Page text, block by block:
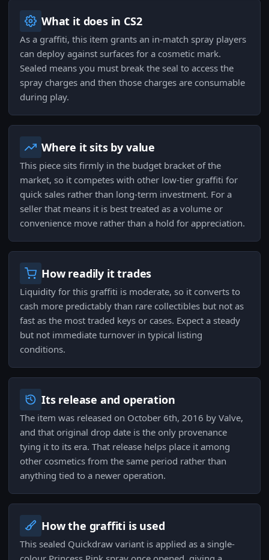
What it does in CS2
As a graffiti, this item grants an in-match spray players
can deploy against surfaces for a cosmetic mark.
Sealed means you must break the seal to access the
spray charges and then those charges are consumable
during play.
Where it sits by value
This piece sits firmly in the budget bracket of the
market, so it competes with other low-tier graffiti for
quick sales rather than long-term investment. For a
seller that means it is best treated as a volume or
convenience move rather than a hold for appreciation.
How readily it trades
Liquidity for this graffiti is moderate, so it converts to
cash more predictably than rare collectibles but not as
fast as the most traded keys or cases. Expect a steady
but not immediate turnover in typical listing
conditions.
Its release and operation
The item was released on October 6th, 2016 by Valve,
and that original drop date is the only provenance
tying it to its era. That release helps place it among
other cosmetics from the same period rather than
anything tied to a newer operation.
How the graffiti is used
This sealed Quickdraw variant is applied as a single-